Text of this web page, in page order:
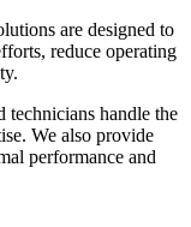
are designed to
reduce operating
technicians handle the
We also provide
performance and